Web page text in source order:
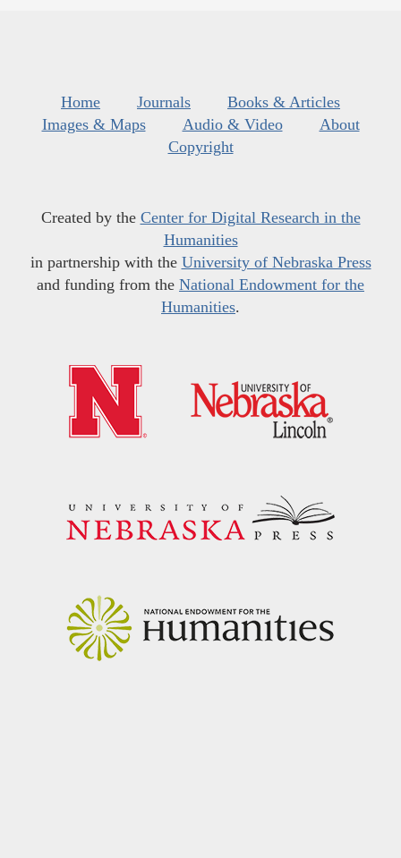
Home Journals
Books & Articles
Images & Maps
Audio & Video
About
Copyright
Created by the Center for Digital Research in the
Humanities
in partnership with the University of Nebraska Press
and funding from the National Endowment for the
Humanities.